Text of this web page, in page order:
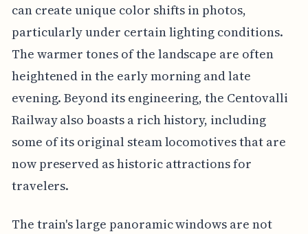
can create unique color shifts in photos,
particularly under certain lighting conditions.
The warmer tones of the landscape are often
heightened in the early morning and late
evening. Beyond its engineering, the Centovalli
Railway also boasts a rich history, including
some of its original steam locomotives that are
now preserved as historic attractions for
travelers.
The train's large panoramic windows are not